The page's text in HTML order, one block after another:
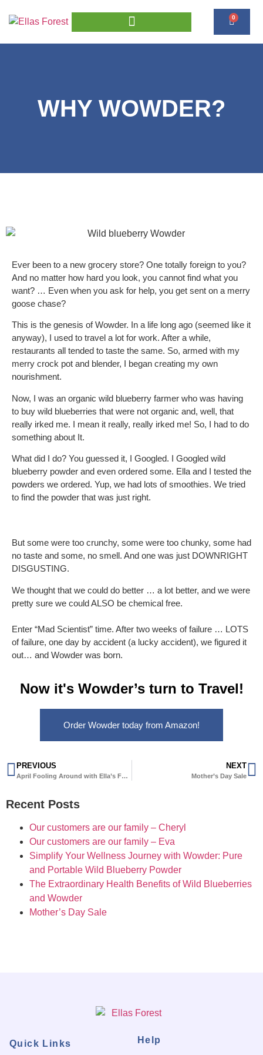
0
WHY WOWDER?
Ever been to a new grocery store? One totally foreign to you?
And no matter how hard you look, you cannot find what you
want? … Even when you ask for help, you get sent on a merry
goose chase?
This is the genesis of Wowder. In a life long ago (seemed like it
anyway), I used to travel a lot for work. After a while,
restaurants all tended to taste the same. So, armed with my
merry crock pot and blender, I began creating my own
nourishment.
Now, I was an organic wild blueberry farmer who was having
to buy wild blueberries that were not organic and, well, that
really irked me. I mean it really, really irked me! So, I had to do
something about It.
What did I do? You guessed it, I Googled. I Googled wild
blueberry powder and even ordered some. Ella and I tested the
powders we ordered. Yup, we had lots of smoothies. We tried
to find the powder that was just right.
But some were too crunchy, some were too chunky, some had
no taste and some, no smell. And one was just DOWNRIGHT
DISGUSTING.
We thought that we could do better … a lot better, and we were
pretty sure we could ALSO be chemical free.
Enter “Mad Scientist” time. After two weeks of failure … LOTS
of failure, one day by accident (a lucky accident), we figured it
out… and Wowder was born.
Now it's Wowder’s turn to Travel!
Order Wowder today from Amazon!
PREVIOUS
April Fooling Around with Ella’s Forest
NEXT
Mother’s Day Sale
Recent Posts
Our customers are our family – Cheryl
Our customers are our family – Eva
Simplify Your Wellness Journey with Wowder: Pure
and Portable Wild Blueberry Powder
The Extraordinary Health Benefits of Wild Blueberries
and Wowder
Mother’s Day Sale
Quick Links Help